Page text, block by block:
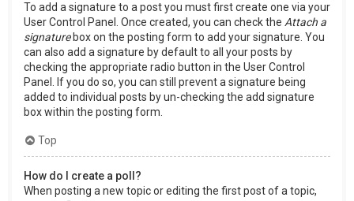
To add a signature to a post you must first create one via your
User Control Panel. Once created, you can check the Attach a
signaturebox on the posting form to add your signature. You
can also add a signature by default to all your posts by
checking the appropriate radio button in the User Control
Panel. If you do so, you can still prevent a signature being
added to individual posts by un-checking the add signature
box within the posting form.
Top
How do I create a poll?
When posting a new topic or editing the first post of a topic,